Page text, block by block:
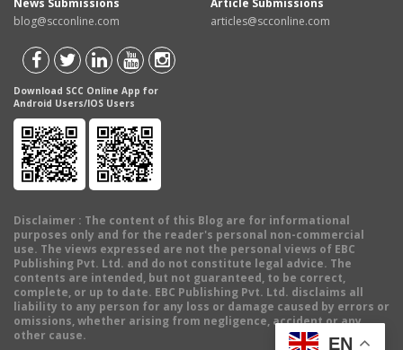
News Submissions
blog@scconline.com
Article Submissions
articles@scconline.com
Download SCC Online App for
Android Users/IOS Users
Disclaimer : The content of this Blog are for informational
purposes only and for the reader's personal non-commercial
use. The views expressed are not the personal views of EBC
Publishing Pvt. Ltd. and do not constitute legal advice. The
contents are intended, but not guaranteed, to be correct,
complete, or up to date. EBC Publishing Pvt. Ltd. disclaims all
liability to any person for any loss or damage caused by errors or
omissions, whether arising from negligence, accident or any
other cause.
EN